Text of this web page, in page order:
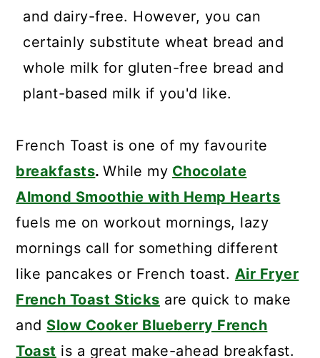
and dairy-free. However, you can
certainly substitute wheat bread and
whole milk for gluten-free bread and
plant-based milk if you'd like.
French Toast is one of my favourite
breakfasts.While my Chocolate
Almond Smoothie with Hemp Hearts
fuels me on workout mornings, lazy
mornings call for something different
like pancakes or French toast. Air Fryer
French Toast Sticks are quick to make
and Slow Cooker Blueberry French
Toast is a great make-ahead breakfast.